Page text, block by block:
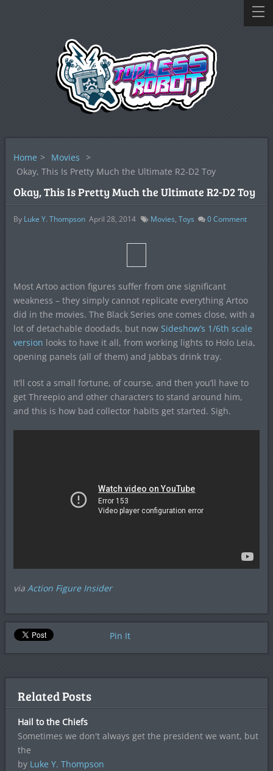
Home > Movies >
Okay, This Is Pretty Much the Ultimate R2-D2 Toy
Okay, This Is Pretty Much the Ultimate R2-D2 Toy
By Luke Y. Thompson April 28, 2014 Movies, Toys 0Comment
Most Artoo action figures suffer from one significant
weakness – they simply cannot replicate everything Artoo
did in the movies. The Black Series one comes close, with a
lot of detachable doodads, but now Sideshow’s 1/6th scale
version looks to have it all, from working lights to Holo Leia,
opening panels (all of them) and Jabba’s drink tray.
It’ll cost a small fortune, of course, and then you’ll have to
get Threepio and other characters to stand around him,
and this is how bad collector habits get started. Sigh.
via Action Figure Insider
Pin It
Related Posts
Hail to the Chiefs
Sometimes we don't always get the president we want, but
the
by Luke Y. Thompson